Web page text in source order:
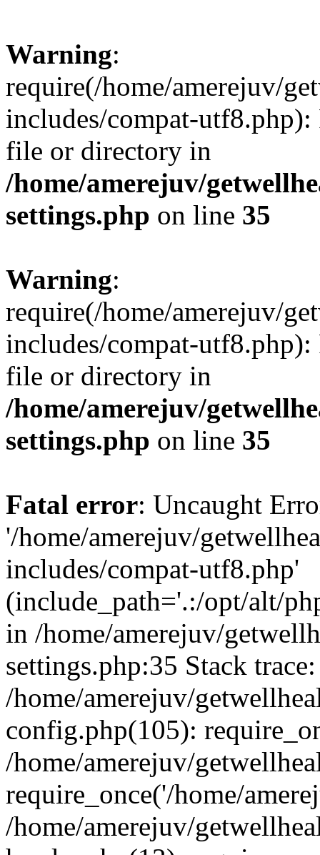
Warning:
require(/home/amerejuv/
includes/compat-utf8.php):
file or directory in
/home/amerejuv/
settings.php on line 35
Warning:
require(/home/amerejuv/
includes/compat-utf8.php):
file or directory in
/home/amerejuv/
settings.php on line 35
Fatal error: Uncaught
'/home/amerejuv/
includes/compat-utf8.php'
(include_path='.:/opt/alt/
in /home/amerejuv/
settings.php:35 Stack
/home/amerejuv/
config.php(105):
/home/amerejuv/
require_once('/home/
/home/amerejuv/